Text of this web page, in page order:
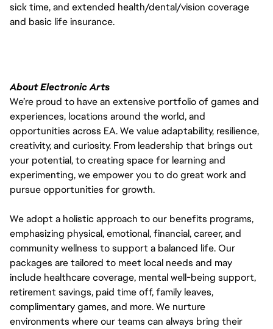
sick time, and extended health/dental/vision coverage
and basic life insurance.
About Electronic Arts
We’re proud to have an extensive portfolio of games and
experiences, locations around the world, and
opportunities across EA. We value adaptability, resilience,
creativity, and curiosity. From leadership that brings out
your potential, to creating space for learning and
experimenting, we empower you to do great work and
pursue opportunities for growth.
We adopt a holistic approach to our benefits programs,
emphasizing physical, emotional, financial, career, and
community wellness to support a balanced life. Our
packages are tailored to meet local needs and may
include healthcare coverage, mental well-being support,
retirement savings, paid time off, family leaves,
complimentary games, and more. We nurture
environments where our teams can always bring their